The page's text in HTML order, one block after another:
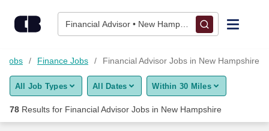
Financial Advisor • New Hampshire
Find Jobs
Upload Resume
Jobs Finance Jobs Financial Advisor Jobs in New Hampshire
All Job Types All Dates Within 30 Miles
78 Results for Financial Advisor Jobs in New Hampshire